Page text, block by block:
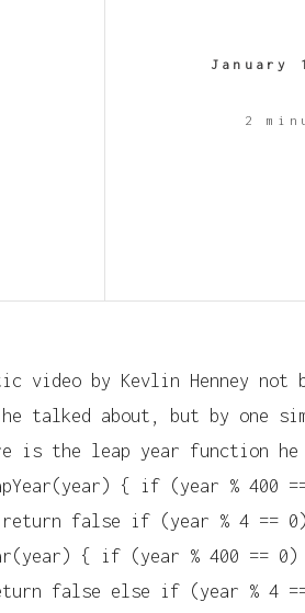
January
2
video by Kevlin Henney not
talked about, but by one
is the leap year function he
{ if (year % 400
false if (year % 4 ==
{ if (year % 400 == 0)
false else if (year % 4